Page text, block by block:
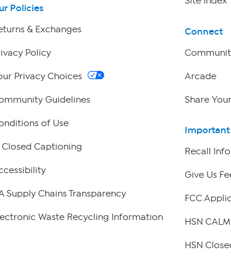
Policies
& Exchanges
Policy
Privacy Choices
Guidelines
of Use
Closed Captioning
Supply Chains Transparency
Waste Recycling Information
Connect
Arcade
Share
Recall
Give Us
FCC
HSN
HSN